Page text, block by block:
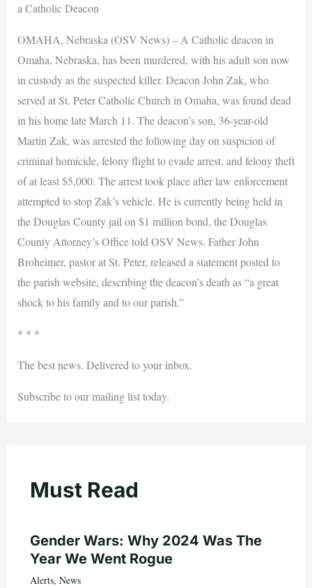
a Catholic Deacon
OMAHA, Nebraska (OSV News) – A Catholic deacon in
Omaha, Nebraska, has been murdered, with his adult son now
in custody as the suspected killer. Deacon John Zak, who
served at St. Peter Catholic Church in Omaha, was found dead
in his home late March 11. The deacon’s son, 36-year-old
Martin Zak, was arrested the following day on suspicion of
criminal homicide, felony flight to evade arrest, and felony theft
of at least $5,000. The arrest took place after law enforcement
attempted to stop Zak’s vehicle. He is currently being held in
the Douglas County jail on $1 million bond, the Douglas
County Attorney’s Office told OSV News. Father John
Broheimer, pastor at St. Peter, released a statement posted to
the parish website, describing the deacon’s death as “a great
shock to his family and to our parish.”
* * *
The best news. Delivered to your inbox.
Subscribe to our mailing list today.
Must Read
Gender Wars: Why 2024 Was The
Year We Went Rogue
Alerts, News